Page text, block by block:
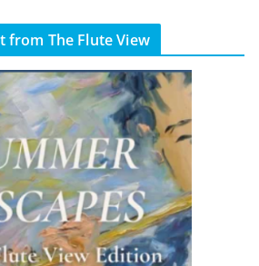
from The Flute View